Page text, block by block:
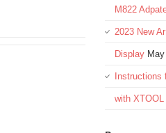
M822
2023 New
Display
with